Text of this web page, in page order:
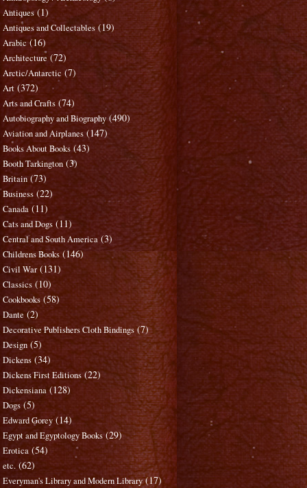
Antiques (1)
Antiques and Collectables (19)
Arabic (16)
Architecture (72)
Arctic/Antarctic (7)
Art (372)
Arts and Crafts (74)
Autobiography and Biography (490)
Aviation and Airplanes (147)
Books About Books (43)
Booth Tarkington (3)
Britain (73)
Business (22)
Canada (11)
Cats and Dogs (11)
Central and South America (3)
Childrens Books (146)
Civil War (131)
Classics (10)
Cookbooks (58)
Dante (2)
Decorative Publishers Cloth Bindings (7)
Design (5)
Dickens (34)
Dickens First Editions (22)
Dickensiana (128)
Dogs (5)
Edward Gorey (14)
Egypt and Egyptology Books (29)
Erotica (54)
etc. (62)
Everyman's Library and Modern Library (17)